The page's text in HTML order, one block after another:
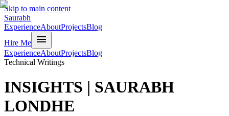
Skip to main content
Saurabh
ExperienceAboutProjectsBlog
Hire Me
menu
ExperienceAboutProjectsBlog
Technical Writings
INSIGHTS | SAURABH
LONDHE